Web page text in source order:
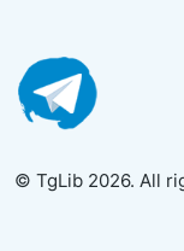
© TgLib 2026. All